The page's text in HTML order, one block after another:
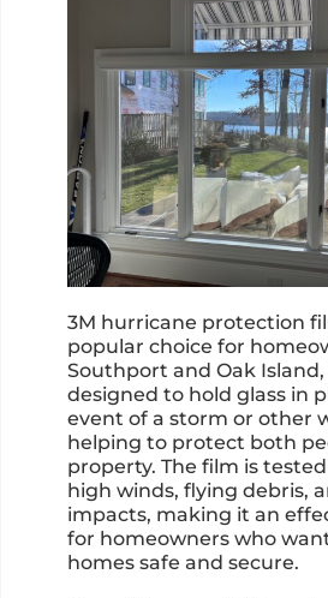
3M hurricane protection
popular choice for
Southport and Oak Island,
designed to hold glass in
event of a storm or other
helping to protect both
property. The film is
high winds, flying debris,
impacts, making it an
for homeowners who
homes safe and secure.